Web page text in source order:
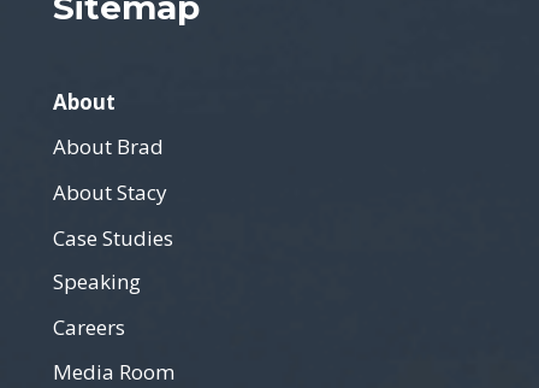
About
About Brad
About Stacy
Case Studies
Speaking
Careers
Media Room